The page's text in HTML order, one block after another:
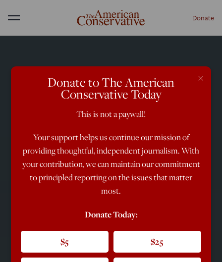
Menu Donate
×
Donate to The American
Conservative Today
This is not a paywall!
Your support helps us continue our mission of
providing thoughtful, independent journalism. With
your contribution, we can maintain our commitment
to principled reporting on the issues that matter
most.
Donate Today:
$5 $25